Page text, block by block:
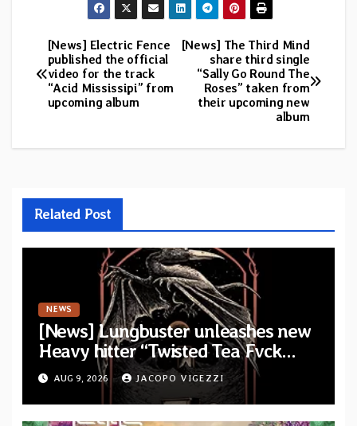
Post
navigation
[News] The Third Mind
share third single
“Sally Go Round The
Roses” taken from
their upcoming new
album
[News] Electric Fence
published the official
video for the track
“Acid Mississipi” from
upcoming album
Related Post
NEWS
[News] Lungbuster unleashes new
Heavy hitter “Twisted Tea Fvck
Machine”
AUG 9, 2026 JACOPO VIGEZZI